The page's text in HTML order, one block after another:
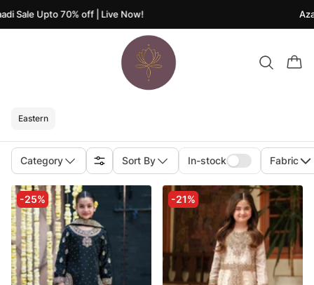
Sale Upto 70% off | Live Now!
Eastern
Category Sort By In-stock Fabric
-25% -21%